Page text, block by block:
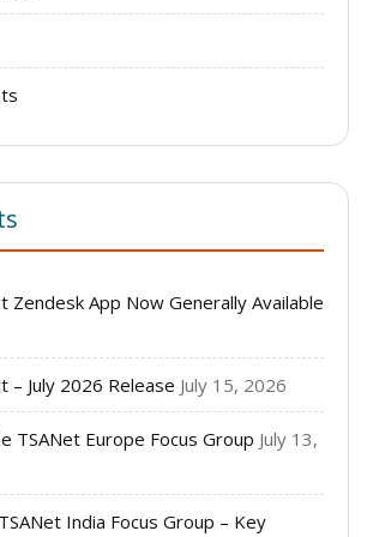
Zendesk App Now Generally Available
– July 2026 Release July 15, 2026
TSANet Europe Focus Group July 13,
India Focus Group – Key